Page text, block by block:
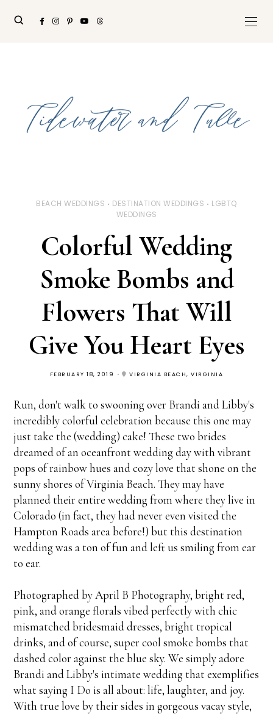
BEACH WEDDINGS DESTINATION WEDDINGS
LGBTQ
WEDDINGS
Colorful Wedding
Smoke Bombs and
Flowers That Will
Give You Heart Eyes
FEBRUARY 18, 2019 VIRGINIA BEACH, VIRGINIA
Run, don't walk to swooning over Brandi and Libby's
incredibly colorful celebration because this one may
just take the (wedding) cake! These two brides
dreamed of an oceanfront wedding day with vibrant
pops of rainbow hues and cozy love that shone on the
sunny shores of Virginia Beach. They may have
planned their entire wedding from where they live in
Colorado (in fact, they had never even visited the
Hampton Roads area before!) but this destination
wedding was a ton of fun and left us smiling from ear
to ear.
Photographed by April B Photography, bright red,
pink, and orange florals vibed perfectly with chic
mismatched bridesmaid dresses, bright tropical
drinks, and of course, super cool smoke bombs that
dashed color against the blue sky. We simply adore
Brandi and Libby's intimate wedding that exemplifies
what saying I Do is all about: life, laughter, and joy.
With true love by their sides in gorgeous vacay style,